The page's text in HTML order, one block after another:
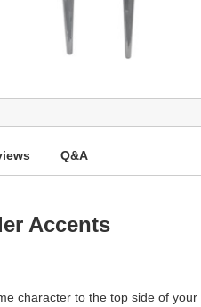
Q&A
Accents
character to the top side of